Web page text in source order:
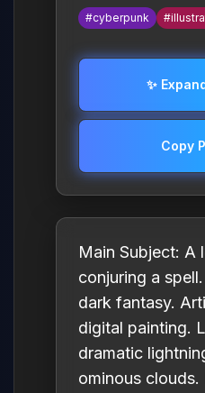
#cyberpunk
✨
Copy
Main Subject: A
conjuring a
dark fantasy.
digital painting.
dramatic
ominous clouds.